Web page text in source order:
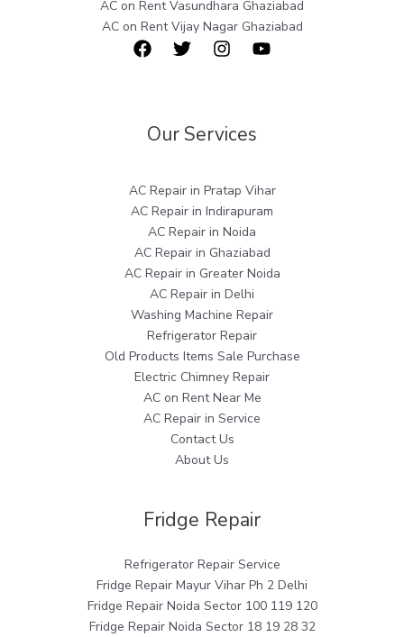
AC on Rent Vasundhara Ghaziabad
AC on Rent Vijay Nagar Ghaziabad
Our Services
AC Repair in Pratap Vihar
AC Repair in Indirapuram
AC Repair in Noida
AC Repair in Ghaziabad
AC Repair in Greater Noida
AC Repair in Delhi
Washing Machine Repair
Refrigerator Repair
Old Products Items Sale Purchase
Electric Chimney Repair
AC on Rent Near Me
AC Repair in Service
Contact Us
About Us
Fridge Repair
Refrigerator Repair Service
Fridge Repair Mayur Vihar Ph 2 Delhi
Fridge Repair Noida Sector 100 119 120
Fridge Repair Noida Sector 18 19 28 32